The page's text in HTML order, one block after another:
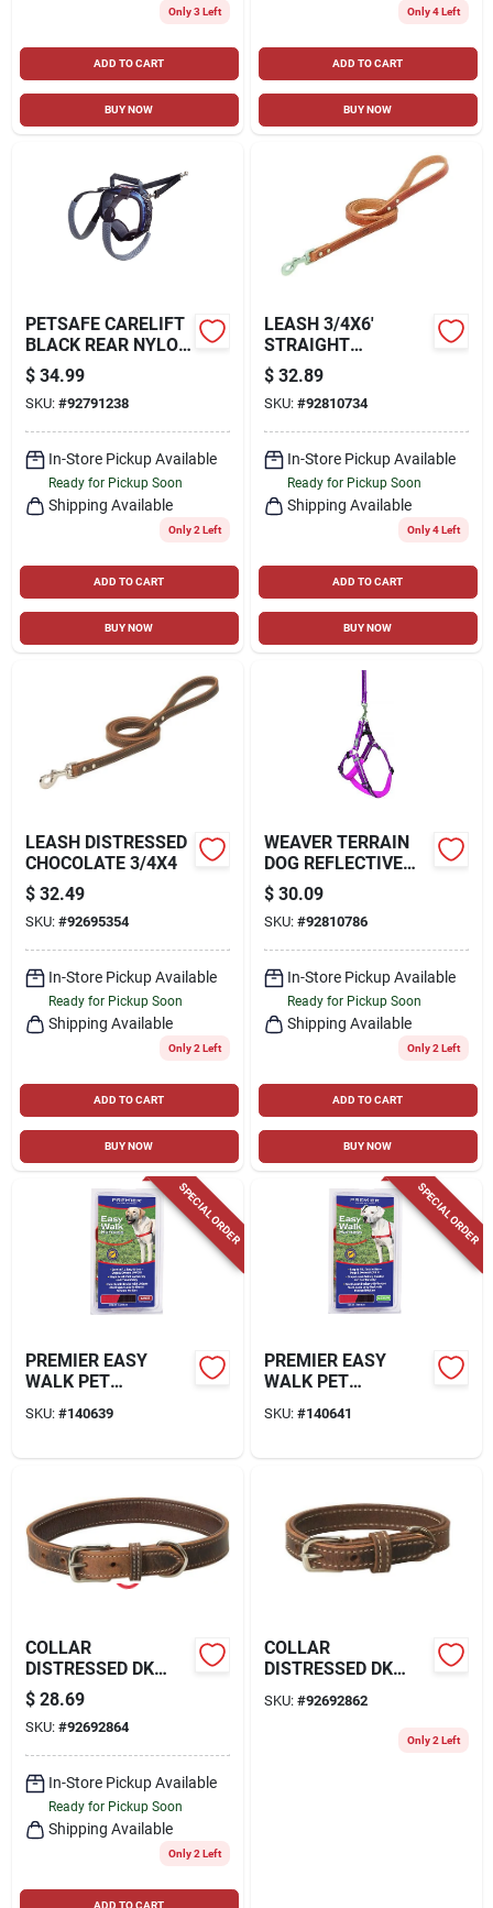
Only 3 Left
ADD TO CART
BUY NOW
Only 4 Left
ADD TO CART
BUY NOW
PETSAFE CARELIFT
BLACK REAR NYLON
DOG LIFTING
AID/HARNESS
LARGE
$ 34.99
SKU: #92791238
In-Store Pickup Available
Ready for Pickup Soon
Shipping Available
Only 2 Left
ADD TO CART
BUY NOW
LEASH 3/4X6'
STRAIGHT
LEASH,RUSS
$ 32.89
SKU: #92810734
In-Store Pickup Available
Ready for Pickup Soon
Shipping Available
Only 4 Left
ADD TO CART
BUY NOW
LEASH DISTRESSED
CHOCOLATE 3/4X4
$ 32.49
SKU: #92695354
In-Store Pickup Available
Ready for Pickup Soon
Shipping Available
Only 2 Left
ADD TO CART
BUY NOW
WEAVER TERRAIN
DOG REFLECTIVE
NEOPRENE LINED
HARNESS
$ 30.09
SKU: #92810786
In-Store Pickup Available
Ready for Pickup Soon
Shipping Available
Only 2 Left
ADD TO CART
BUY NOW
SPECIAL ORDER
PREMIER EASY
WALK PET
SKU: #140639
SPECIAL ORDER
PREMIER EASY
WALK PET
SKU: #140641
COLLAR
DISTRESSED DK
CHOC 1X21
$ 28.69
SKU: #92692864
In-Store Pickup Available
Ready for Pickup Soon
Shipping Available
Only 2 Left
ADD TO CART
COLLAR
DISTRESSED DK
SKU: #92692862
Only 2 Left